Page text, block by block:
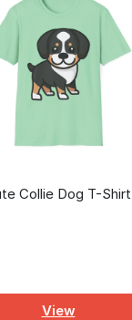
Collie Dog T-Shirt
View